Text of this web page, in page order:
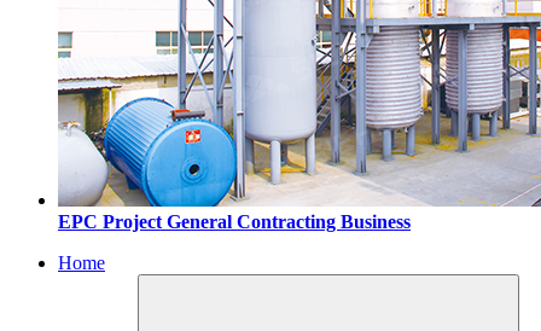
EPC Project General Contracting Business
Home